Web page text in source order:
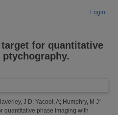
Login
for quantitative
J D; Yacoot, A; Humphry, M J*
quantitative phase imaging with